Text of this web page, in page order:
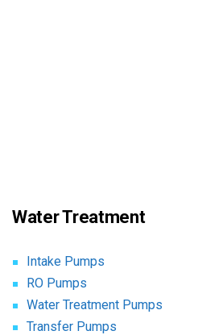
Water Treatment
Intake Pumps
RO Pumps
Water Treatment Pumps
Transfer Pumps